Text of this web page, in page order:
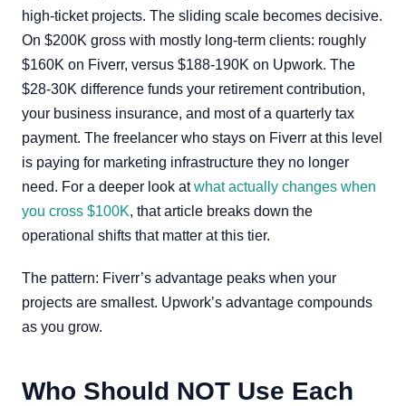
high-ticket projects. The sliding scale becomes decisive.
On $200K gross with mostly long-term clients: roughly
$160K on Fiverr, versus $188-190K on Upwork. The
$28-30K difference funds your retirement contribution,
your business insurance, and most of a quarterly tax
payment. The freelancer who stays on Fiverr at this level
is paying for marketing infrastructure they no longer
need. For a deeper look atwhat actually changes when
you cross $100K, that article breaks down the
operational shifts that matter at this tier.
The pattern: Fiverr’s advantage peaks when your
projects are smallest. Upwork’s advantage compounds
as you grow.
Who Should NOT Use Each